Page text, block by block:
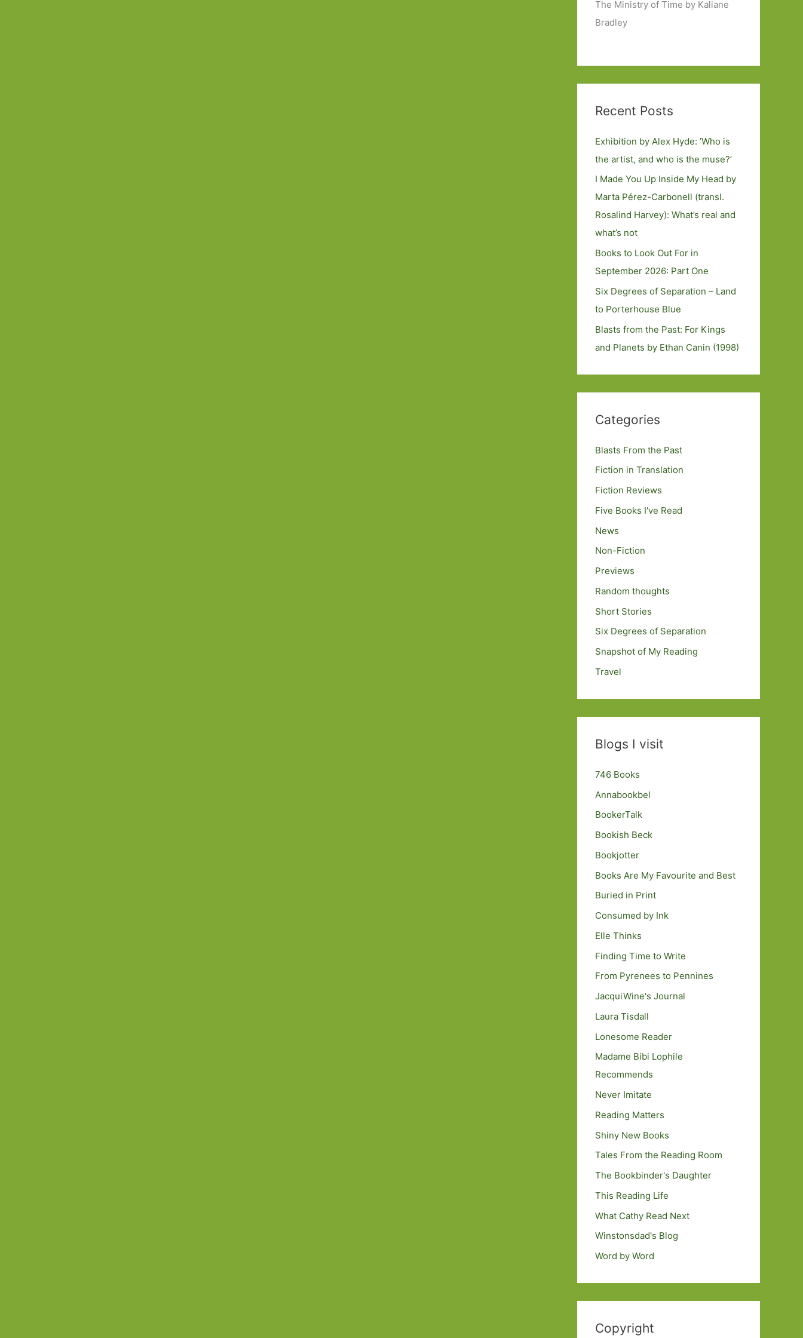
The Ministry of Time by Kaliane
Bradley
Recent Posts
Exhibition by Alex Hyde: ’Who is
the artist, and who is the muse?’
I Made You Up Inside My Head by
Marta Pérez-Carbonell (transl.
Rosalind Harvey): What’s real and
what’s not
Books to Look Out For in
September 2026: Part One
Six Degrees of Separation – Land
to Porterhouse Blue
Blasts from the Past: For Kings
and Planets by Ethan Canin (1998)
Categories
Blasts From the Past
Fiction in Translation
Fiction Reviews
Five Books I've Read
News
Non-Fiction
Previews
Random thoughts
Short Stories
Six Degrees of Separation
Snapshot of My Reading
Travel
Blogs I visit
746 Books
Annabookbel
BookerTalk
Bookish Beck
Bookjotter
Books Are My Favourite and Best
Buried in Print
Consumed by Ink
Elle Thinks
Finding Time to Write
From Pyrenees to Pennines
JacquiWine's Journal
Laura Tisdall
Lonesome Reader
Madame Bibi Lophile
Recommends
Never Imitate
Reading Matters
Shiny New Books
Tales From the Reading Room
The Bookbinder's Daughter
This Reading Life
What Cathy Read Next
Winstonsdad's Blog
Word by Word
Copyright